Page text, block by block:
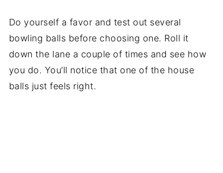
Do yourself a favor and test out several
bowling balls before choosing one. Roll it
down the lane a couple of times and see how
you do. You’ll notice that one of the house
balls just feels right.